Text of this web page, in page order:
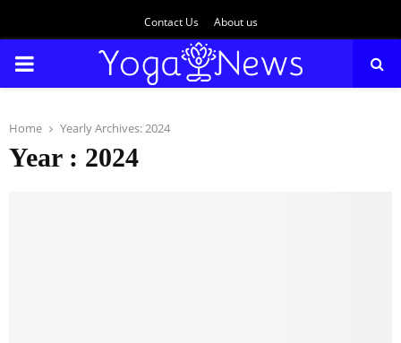
Contact Us About us
PRIMARY
Home Yearly Archives: 2024
Year : 2024